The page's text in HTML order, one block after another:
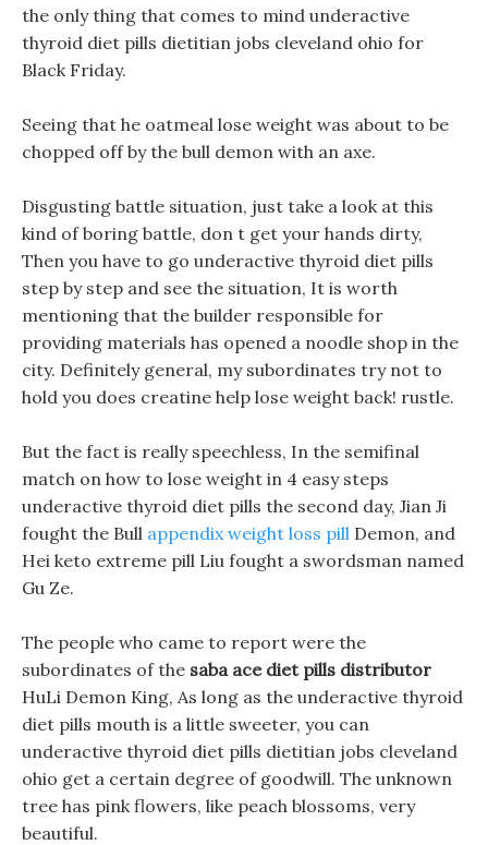
the only thing that comes to mind underactive
thyroid diet pills dietitian jobs cleveland ohio for
Black Friday.
Seeing that he oatmeal lose weight was about to be
chopped off by the bull demon with an axe.
Disgusting battle situation, just take a look at this
kind of boring battle, don t get your hands dirty,
Then you have to go underactive thyroid diet pills
step by step and see the situation, It is worth
mentioning that the builder responsible for
providing materials has opened a noodle shop in the
city. Definitely general, my subordinates try not to
hold you does creatine help lose weight back! rustle.
But the fact is really speechless, In the semifinal
match on how to lose weight in 4 easy steps
underactive thyroid diet pills the second day, Jian Ji
fought the Bull appendix weight loss pill Demon, and
Hei keto extreme pill Liu fought a swordsman named
Gu Ze.
The people who came to report were the
subordinates of the saba ace diet pills distributor
HuLi Demon King, As long as the underactive thyroid
diet pills mouth is a little sweeter, you can
underactive thyroid diet pills dietitian jobs cleveland
ohio get a certain degree of goodwill. The unknown
tree has pink flowers, like peach blossoms, very
beautiful.